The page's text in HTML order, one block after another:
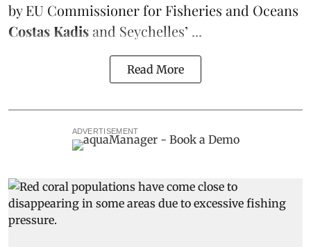
by EU Commissioner for Fisheries and Oceans
Costas Kadisand Seychelles’ ...
Read More
ADVERTISEMENT